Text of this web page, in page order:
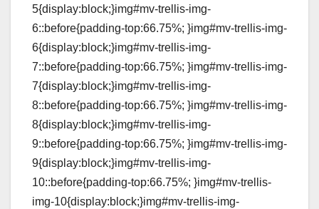
5{display:block;}img#mv-trellis-img-
6::before{padding-top:66.75%; }img#mv-trellis-img-
6{display:block;}img#mv-trellis-img-
7::before{padding-top:66.75%; }img#mv-trellis-img-
7{display:block;}img#mv-trellis-img-
8::before{padding-top:66.75%; }img#mv-trellis-img-
8{display:block;}img#mv-trellis-img-
9::before{padding-top:66.75%; }img#mv-trellis-img-
9{display:block;}img#mv-trellis-img-
10::before{padding-top:66.75%; }img#mv-trellis-
img-10{display:block;}img#mv-trellis-img-